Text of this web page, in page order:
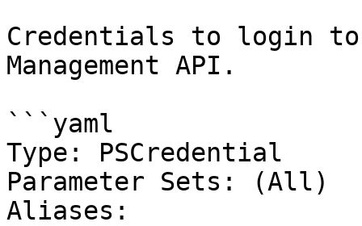
Credentials to login to
Management API.
```yaml
Type: PSCredential
Parameter Sets: (All)
Aliases: